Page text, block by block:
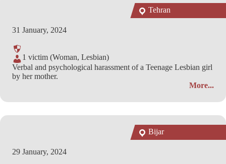
31 January, 2024
Tehran
1 victim (Woman, Lesbian)
Verbal and psychological harassment of a Teenage Lesbian girl
by her mother.
More...
29 January, 2024
Bijar